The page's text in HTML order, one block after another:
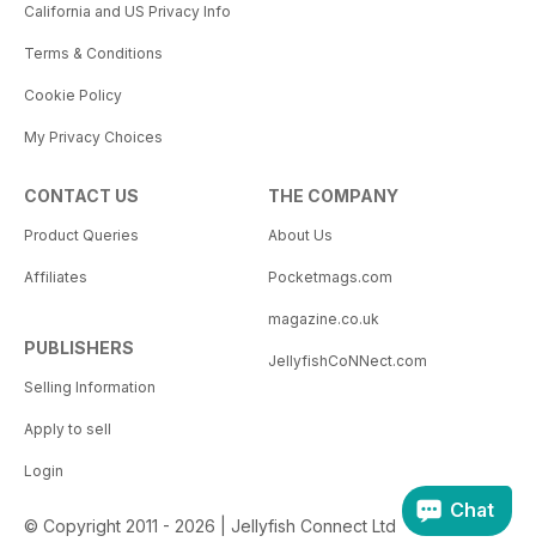
California and US Privacy Info
Terms & Conditions
Cookie Policy
My Privacy Choices
CONTACT US
Product Queries
Affiliates
PUBLISHERS
Selling Information
Apply to sell
Login
THE COMPANY
About Us
Pocketmags.com
magazine.co.uk
JellyfishCoNNect.com
© Copyright 2011 - 2026 | Jellyfish Connect Ltd
Chat